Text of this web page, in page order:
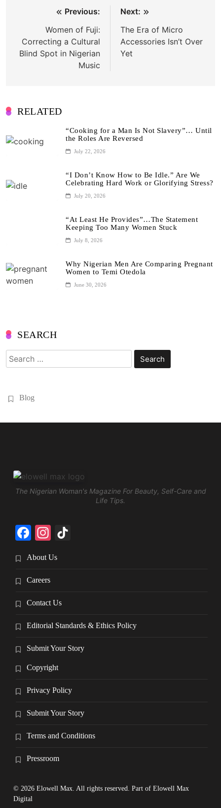
navigation
Previous:
Women of Fuji:
Correcting a Cultural
Blind Spot in Nigerian
Music
Next:
The Era of Micro
Accessories Isn’t Over
Yet
RELATED
“Cooking for a Man Is Not Slavery”… Until
the Roles Are Reversed
July 22, 2026
“I Don’t Know How to Be Idle.” Are We
Celebrating Hard Work or Glorifying Stress?
July 20, 2026
“At Least He Provides”…The Statement
Keeping Too Many Women Stuck
July 8, 2026
Why Nigerian Men Are Comparing Pregnant
Women to Temi Otedola
June 30, 2026
SEARCH
Search
for:
Blog
The Nigerian Woman's Magazine For Beauty, Self-Care and
Life Tips.
Facebook
Instagram
About Us
Careers
Contact Us
Editorial Standards & Ethics Policy
Submit Your Story
Copyright
Privacy Policy
Submit Your Story
Terms and Conditions
Pressroom
© 2026 Elowell Max. All rights reserved. Part of Elowell Max
Digital